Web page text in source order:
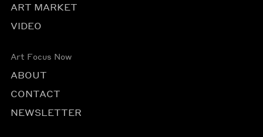
ART MARKET
VIDEO
Art Focus Now
ABOUT
CONTACT
NEWSLETTER